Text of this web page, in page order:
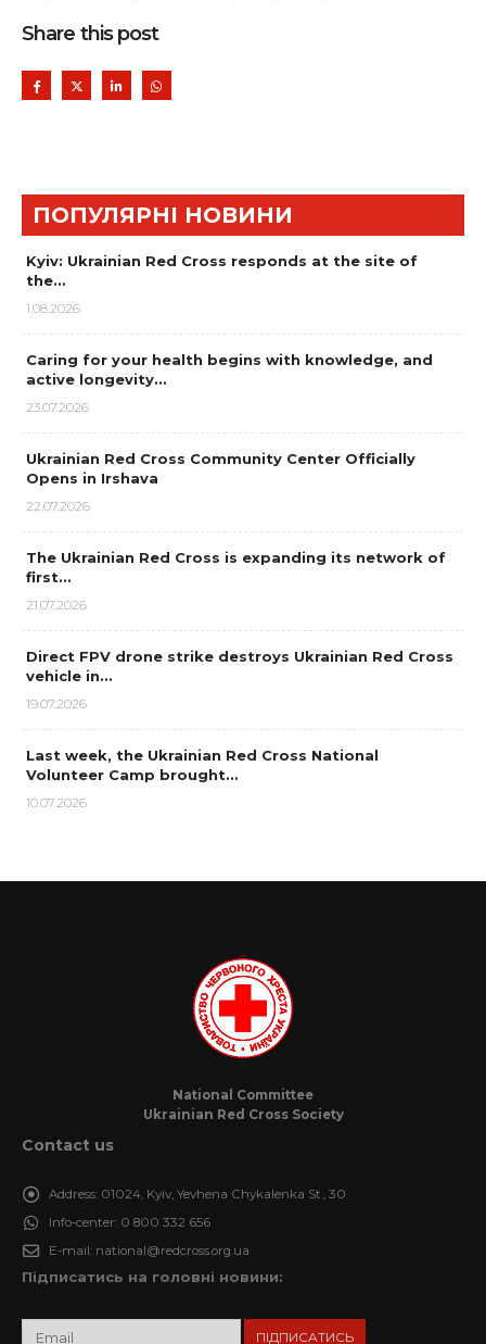
Share this post
ПОПУЛЯРНІ НОВИНИ
Kyiv: Ukrainian Red Cross responds at the site of
the…
1.08.2026
Caring for your health begins with knowledge, and
active longevity…
23.07.2026
Ukrainian Red Cross Community Center Officially
Opens in Irshava
22.07.2026
The Ukrainian Red Cross is expanding its network of
first…
21.07.2026
Direct FPV drone strike destroys Ukrainian Red Cross
vehicle in…
19.07.2026
Last week, the Ukrainian Red Cross National
Volunteer Camp brought…
10.07.2026
National Committee
Ukrainian Red Cross Society
Contact us
Address: 01024, Kyiv, Yevhena Chykalenka St., 30
Info-center: 0 800 332 656
E-mail: national@redcross.org.ua
Підписатись на головні новини: